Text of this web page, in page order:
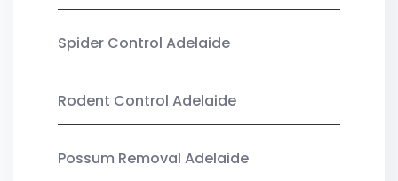
Spider Control Adelaide
Rodent Control Adelaide
Possum Removal Adelaide